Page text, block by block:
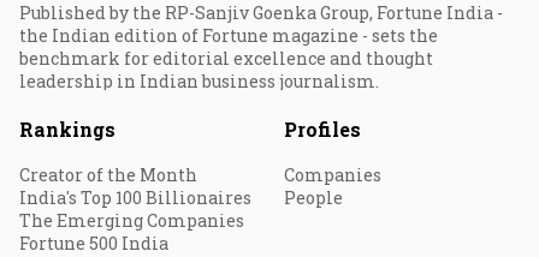
Published by the RP-Sanjiv Goenka Group, Fortune India -
the Indian edition of Fortune magazine - sets the
benchmark for editorial excellence and thought
leadership in Indian business journalism.
Rankings
Creator of the Month
India's Top 100 Billionaires
The Emerging Companies
Fortune 500 India
Profiles
Companies
People